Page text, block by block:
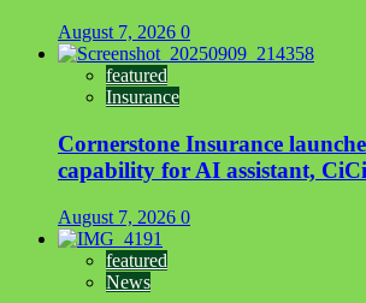
August 7, 2026 0
featured
Insurance
Cornerstone Insurance
capability for AI assistant, CiCi
August 7, 2026 0
featured
News